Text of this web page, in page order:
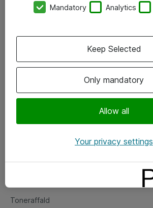
Vore forretningsområder
Om eShop
Salgs- og leveringsbetingelser
Fejlmelding
Toneraffald
Mandatory Analytics
Only mandatory
Allow all
Keep Selected
Your privacy settings